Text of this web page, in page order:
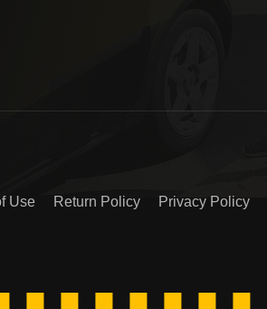
Use Return Policy Privacy Policy